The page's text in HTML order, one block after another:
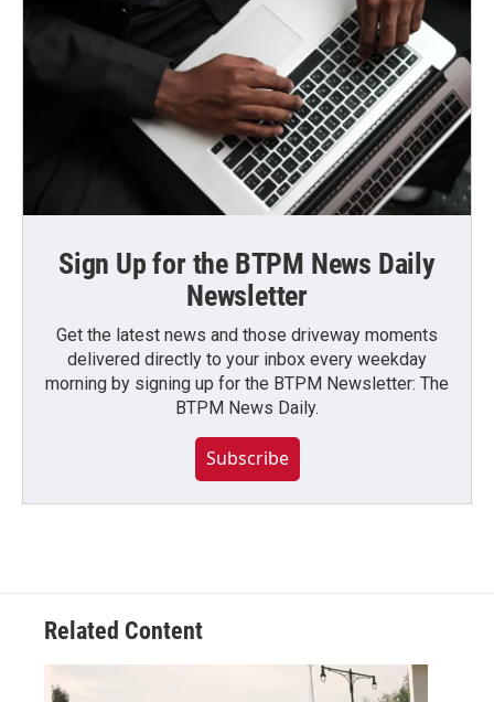
Sign Up for the BTPM News Daily
Newsletter
Get the latest news and those driveway moments
delivered directly to your inbox every weekday
morning by signing up for the BTPM Newsletter: The
BTPM News Daily.
Subscribe
Related Content